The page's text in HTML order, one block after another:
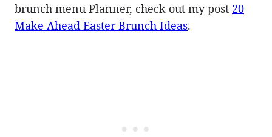
brunch menu Planner, check out my post 20
Make Ahead Easter Brunch Ideas.